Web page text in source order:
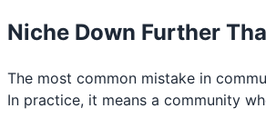
Niche Down Further
The most common mistake in
In practice, it means a community